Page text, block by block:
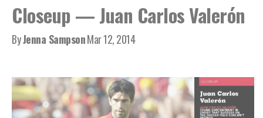
Closeup — Juan Carlos Valerón
ByJenna SampsonMar 12, 2014